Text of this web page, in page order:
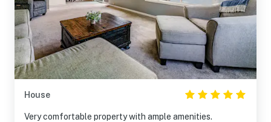
House
Very comfortable property with ample amenities.